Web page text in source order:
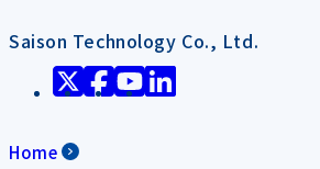
Saison Technology Co., Ltd.
Home